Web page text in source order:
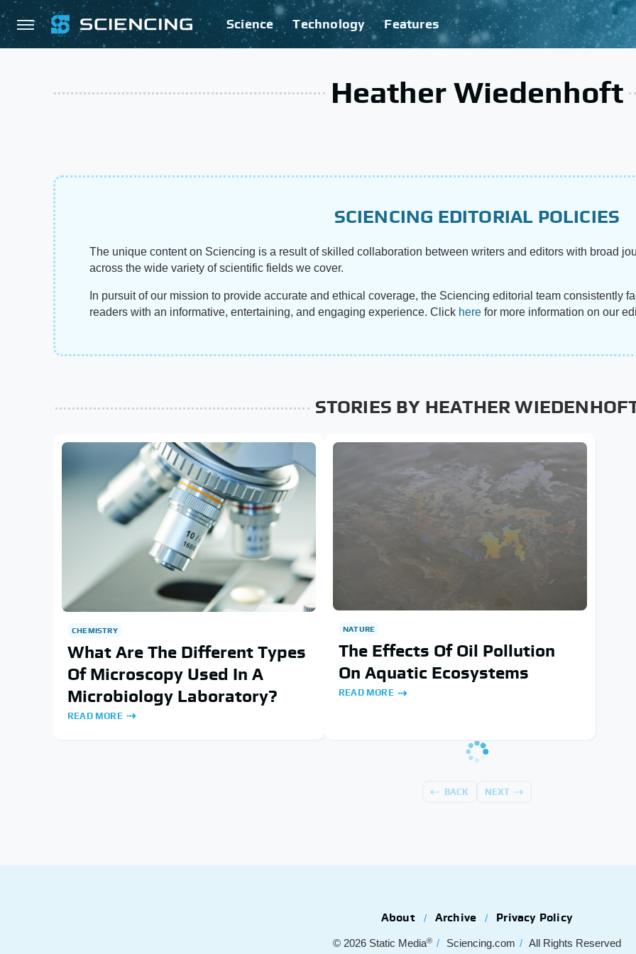
Science Technology Features
Heather Wiedenhoft
SCIENCING EDITORIAL POLICIES
The unique content on Sciencing is a result of skilled collaboration between writers and editors with broad
across the wide variety of scientific fields we cover.
In pursuit of our mission to provide accurate and ethical coverage, the Sciencing editorial team consistently
readers with an informative, entertaining, and engaging experience. Click here for more information on our
STORIES BY HEATHER
CHEMISTRY
What Are The Different Types
Of Microscopy Used In A
Microbiology Laboratory?
READ MORE
NATURE
The Effects Of Oil Pollution
On Aquatic Ecosystems
READ MORE
BACK NEXT
About Archive Privacy Policy
© 2026 Static Media® Sciencing.com All Rights Reserved